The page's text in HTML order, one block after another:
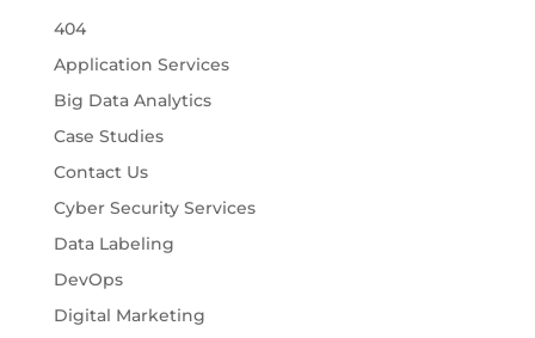
404
Application Services
Big Data Analytics
Case Studies
Contact Us
Cyber Security Services
Data Labeling
DevOps
Digital Marketing